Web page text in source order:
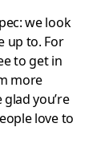
we look
up to. For
to get in
more
you’re
love to